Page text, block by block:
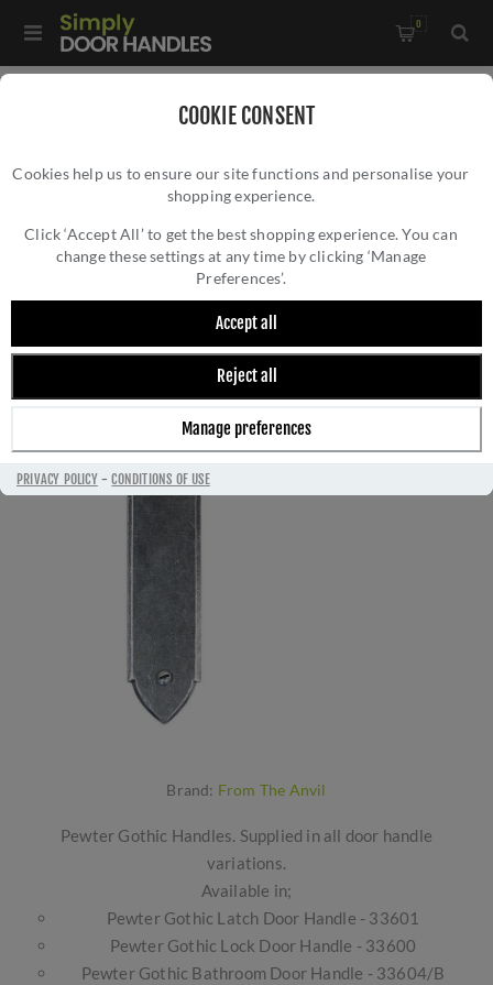
COOKIE CONSENT
Cookies help us to ensure our site functions and personalise your
shopping experience.
Click ‘Accept All’ to get the best shopping experience. You can
change these settings at any time by clicking ‘Manage
Preferences’.
Accept all
Reject all
Manage preferences
PRIVACY POLICY-CONDITIONS OF USE
0
GOTHIC DOOR HANDLES - 33601
Brand: From The Anvil
Pewter Gothic Handles. Supplied in all door handle
variations.
Available in;
Pewter Gothic Latch Door Handle - 33601
Pewter Gothic Lock Door Handle - 33600
Pewter Gothic Bathroom Door Handle - 33604/B